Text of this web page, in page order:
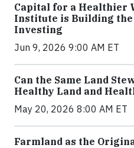
Capital for a Healthier
Institute is Building
Investing
Jun 9, 2026 9:00 AM ET
Can the Same Land
Healthy Land and
May 20, 2026 8:00 AM ET
Farmland as the